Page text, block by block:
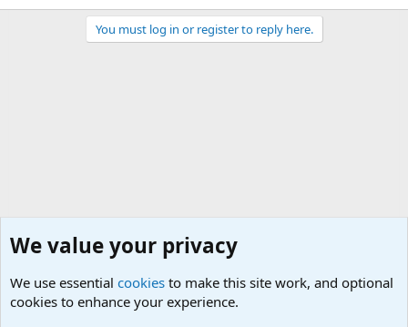
You must log in or register to reply here.
We value your privacy
We use essential cookies to make this site work, and optional
cookies to enhance your experience.